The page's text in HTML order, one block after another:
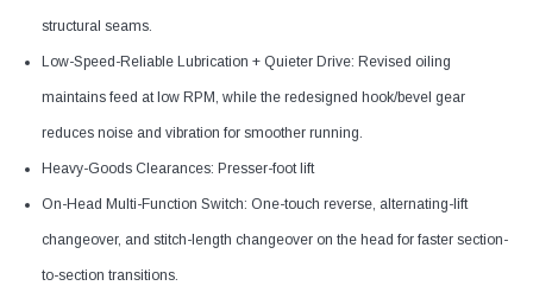
structural seams.
Low-Speed-Reliable Lubrication + Quieter Drive: Revised oiling
maintains feed at low RPM, while the redesigned hook/bevel gear
reduces noise and vibration for smoother running.
Heavy-Goods Clearances: Presser-foot lift
On-Head Multi-Function Switch: One-touch reverse, alternating-lift
changeover, and stitch-length changeover on the head for faster section-
to-section transitions.